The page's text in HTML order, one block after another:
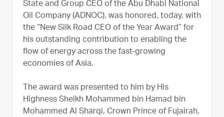
State and Group CEO of the Abu Dhabi National
Oil Company (ADNOC), was honored, today, with
the “New Silk Road CEO of the Year Award” for
his outstanding contribution to enabling the
flow of energy across the fast-growing
economies of Asia.
The award was presented to him by His
Highness Sheikh Mohammed bin Hamad bin
Mohammed Al Sharqi, Crown Prince of Fujairah,